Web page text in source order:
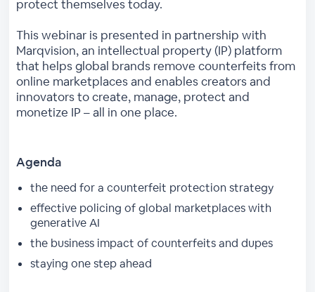
protect themselves today.
This webinar is presented in partnership with
Marqvision, an intellectual property (IP) platform
that helps global brands remove counterfeits from
online marketplaces and enables creators and
innovators to create, manage, protect and
monetize IP – all in one place.
Agenda
the need for a counterfeit protection strategy
effective policing of global marketplaces with
generative AI
the business impact of counterfeits and dupes
staying one step ahead